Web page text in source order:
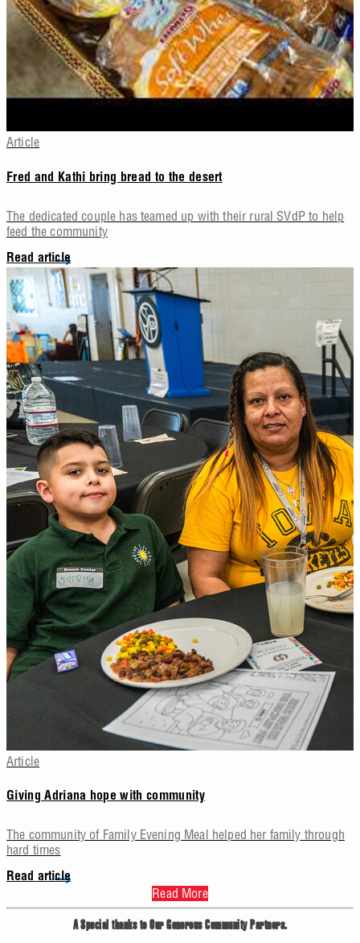
Article
Fred and Kathi bring bread to the desert
The dedicated couple has teamed up with their rural SVdP to help
feed the community
Read article
Article
Giving Adriana hope with community
The community of Family Evening Meal helped her family through
hard times
Read article
Read More
Your Impact
A Special thanks to Our Generous Community Partners.